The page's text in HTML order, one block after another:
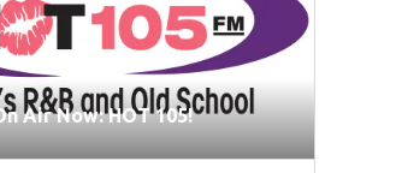
Air Now: HOT 105!